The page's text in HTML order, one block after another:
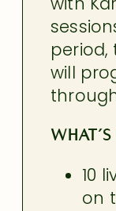
period,
will
10
on